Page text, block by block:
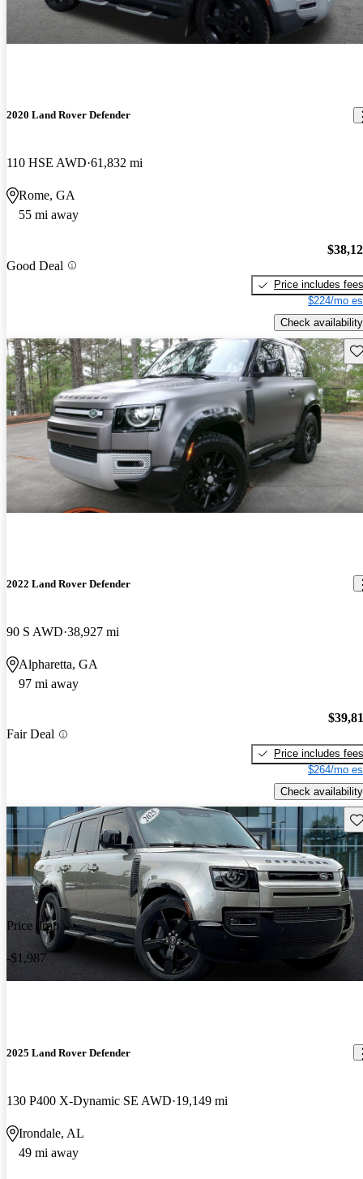
2020 Land Rover Defender
110 HSE AWD 61,832 mi
Rome, GA
55 mi away
Good Deal
Price includes fees
$224/mo
Check availability
2022 Land Rover Defender
90 S AWD 38,927 mi
Alpharetta, GA
97 mi away
Fair Deal
Price includes fees
$264/mo
Check availability
Price drop
-$1,987
2025 Land Rover Defender
130 P400 X-Dynamic SE AWD 19,149 mi
Irondale, AL
49 mi away